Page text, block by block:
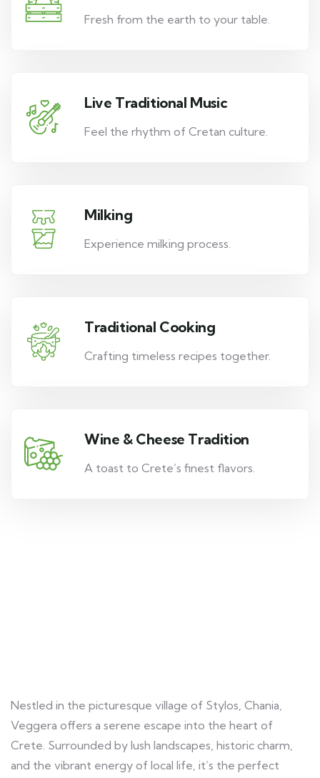
Fresh from the earth to your table.
Live Traditional Music
Feel the rhythm of Cretan culture.
Milking
Experience milking process.
Traditional Cooking
Crafting timeless recipes together.
Wine & Cheese Tradition
A toast to Crete’s finest flavors.
Nestled in the picturesque village of Stylos, Chania,
Veggera offers a serene escape into the heart of
Crete. Surrounded by lush landscapes, historic charm,
and the vibrant energy of local life, it’s the perfect